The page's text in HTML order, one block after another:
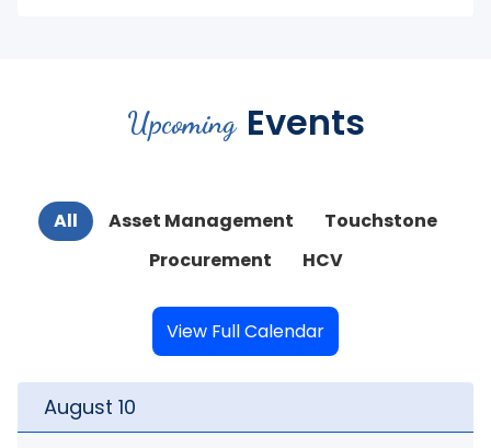
Upcoming Events
All Asset Management
Touchstone
Procurement
HCV
View Full Calendar